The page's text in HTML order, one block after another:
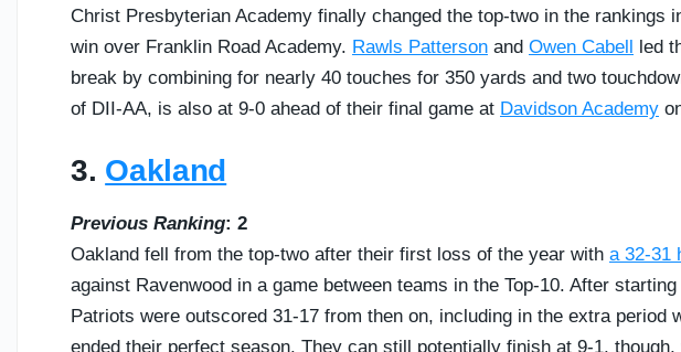
Christ Presbyterian Academy finally changed the top-two in the rankings
win over Franklin Road Academy. Rawls Patterson and Owen Cabell
led
break by combining for nearly 40 touches for 350 yards and two
of DII-AA, is also at 9-0 ahead of their final game at Davidson Academy
3. Oakland
Previous Ranking: 2
Oakland fell from the top-two after their first loss of the year with a 32-31
against Ravenwood in a game between teams in the Top-10. After
Patriots were outscored 31-17 from then on, including in the extra period
ended their perfect season. They can still potentially finish at 9-1,